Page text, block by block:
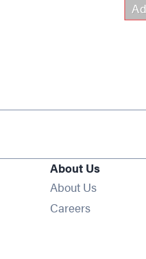
About Us
About Us
Careers